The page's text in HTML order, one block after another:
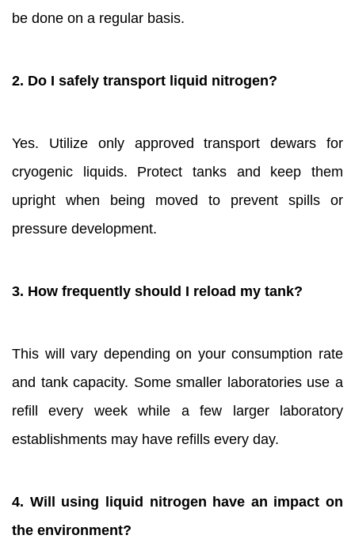
be done on a regular basis.
2. Do I safely transport liquid nitrogen?
Yes. Utilize only approved transport dewars for
cryogenic liquids. Protect tanks and keep them
upright when being moved to prevent spills or
pressure development.
3. How frequently should I reload my tank?
This will vary depending on your consumption rate
and tank capacity. Some smaller laboratories use a
refill every week while a few larger laboratory
establishments may have refills every day.
4. Will using liquid nitrogen have an impact on
the environment?